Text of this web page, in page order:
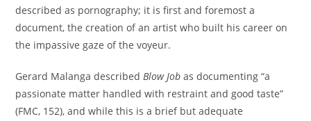
described as pornography; it is first and foremost a
document, the creation of an artist who built his career on
the impassive gaze of the voyeur.
Gerard Malanga describedBlow Jobas documenting “a
passionate matter handled with restraint and good taste”
(FMC, 152), and while this is a brief but adequate